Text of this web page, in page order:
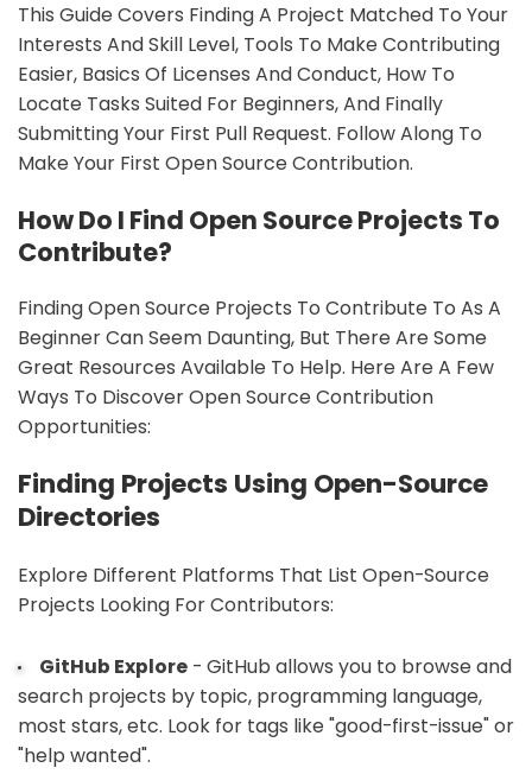
This Guide Covers Finding A Project Matched To Your
Interests And Skill Level, Tools To Make Contributing
Easier, Basics Of Licenses And Conduct, How To
Locate Tasks Suited For Beginners, And Finally
Submitting Your First Pull Request. Follow Along To
Make Your First Open Source Contribution.
How Do I Find Open Source Projects To
Contribute?
Finding Open Source Projects To Contribute To As A
Beginner Can Seem Daunting, But There Are Some
Great Resources Available To Help. Here Are A Few
Ways To Discover Open Source Contribution
Opportunities:
Finding Projects Using Open-Source
Directories
Explore Different Platforms That List Open-Source
Projects Looking For Contributors:
GitHub Explore - GitHub allows you to browse and
search projects by topic, programming language,
most stars, etc. Look for tags like "good-first-issue" or
"help wanted".